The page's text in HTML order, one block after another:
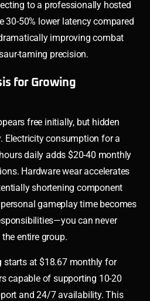
to a professionally hosted
30-50% lower latency compared
improving combat
taming precision.
for Growing
free initially, but hidden
Electricity consumption for a
daily adds $20-40 monthly
Hardware wear accelerates
shortening component
gameplay time becomes
can never
entire group.
starts at $18.67 monthly for
capable of supporting 10-20
and 24/7 availability. This